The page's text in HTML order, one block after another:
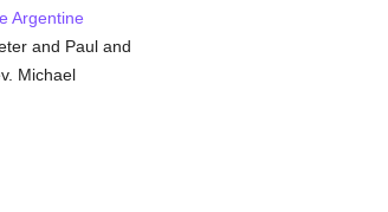
Argentine
and Paul and
Michael